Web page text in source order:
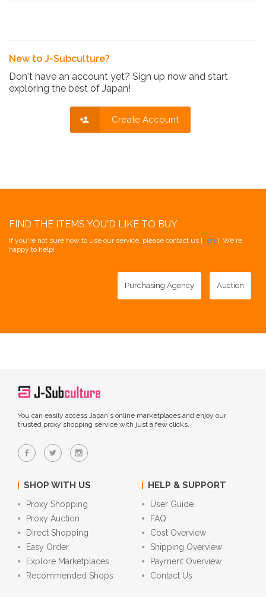
New to J-Subculture?
Don't have an account yet? Sign up now and start
exploring the best of Japan!
Create Account
FIND THE ITEMS YOU'D LIKE TO BUY
If you're not sure how to use our service, please contact us [here]. We're
happy to help!
Purchasing Agency Auction
You can easily access Japan's online marketplaces and enjoy our
trusted proxy shopping service with just a few clicks.
SHOP WITH US
Proxy Shopping
Proxy Auction
Direct Shopping
Easy Order
Explore Marketplaces
Recommended Shops
HELP & SUPPORT
User Guide
FAQ
Cost Overview
Shipping Overview
Payment Overview
Contact Us